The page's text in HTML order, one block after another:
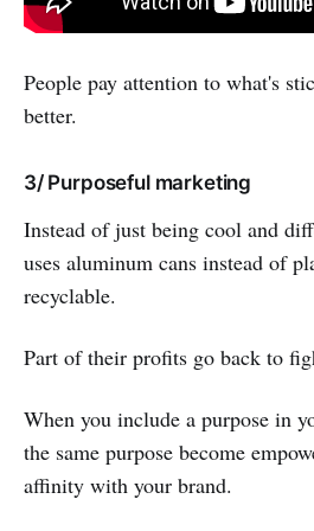
People pay attention to what's
better.
3/ Purposeful marketing
Instead of just being cool and
uses aluminum cans instead of
recyclable.
Part of their profits go back to
When you include a purpose in
the same purpose become
affinity with your brand.